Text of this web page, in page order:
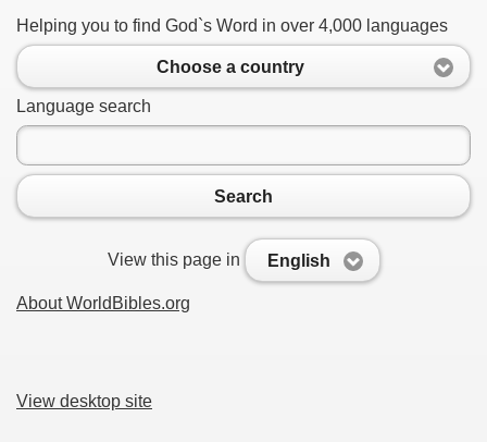
Helping you to find God`s Word in over 4,000 languages
Choose a country
Language search
Search
View this page in English
About WorldBibles.org
View desktop site